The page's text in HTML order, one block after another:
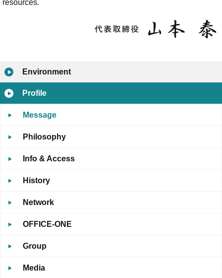
resources.
Environment
Profile
Message
Philosophy
Info & Access
History
Network
OFFICE-ONE
Group
Media